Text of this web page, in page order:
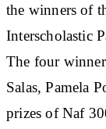
the winners of
Interscholastic
The four
Salas, Pamela
prizes of Naf